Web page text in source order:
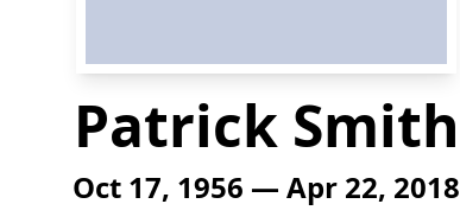
Patrick Smith
Oct 17, 1956 — Apr 22, 2018